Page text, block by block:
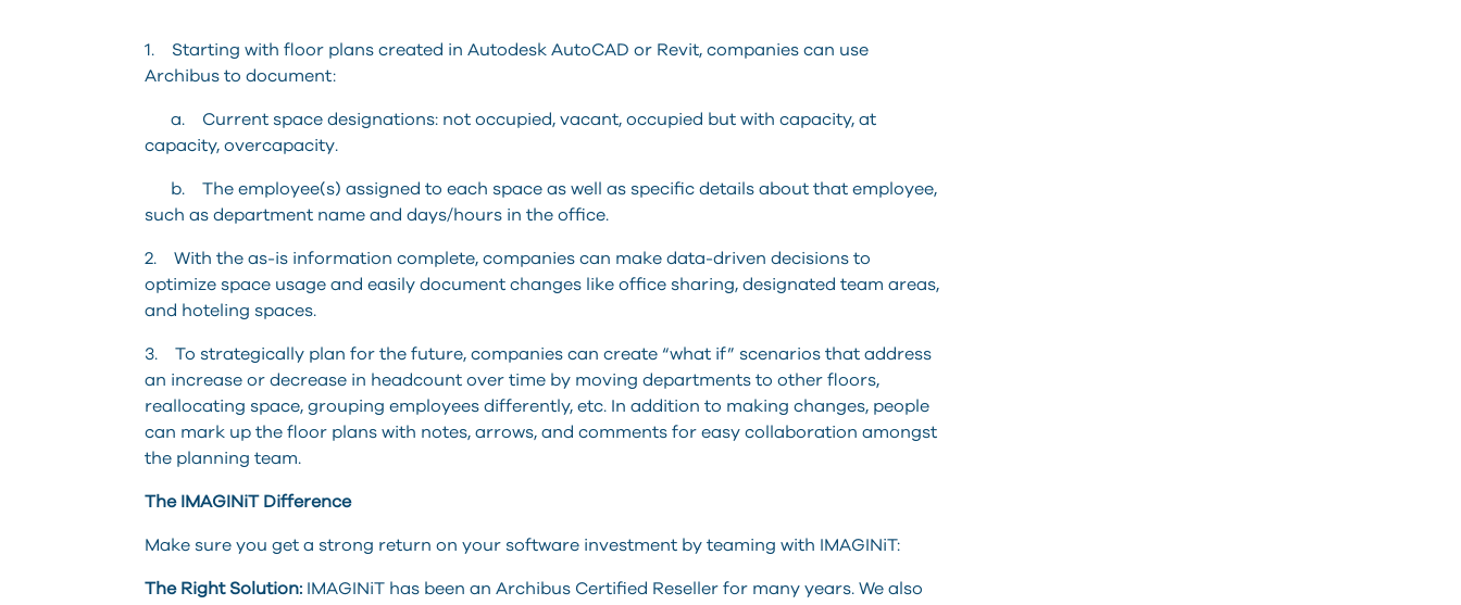
1. Starting with floor plans created in Autodesk AutoCAD or Revit, companies can use
Archibus to document:
a. Current space designations: not occupied, vacant, occupied but with capacity, at
capacity, overcapacity.
b. The employee(s) assigned to each space as well as specific details about that employee,
such as department name and days/hours in the office.
2. With the as-is information complete, companies can make data-driven decisions to
optimize space usage and easily document changes like office sharing, designated team areas,
and hoteling spaces.
3. To strategically plan for the future, companies can create “what if” scenarios that address
an increase or decrease in headcount over time by moving departments to other floors,
reallocating space, grouping employees differently, etc. In addition to making changes, people
can mark up the floor plans with notes, arrows, and comments for easy collaboration amongst
the planning team.
The IMAGINiT Difference
Make sure you get a strong return on your software investment by teaming with IMAGINiT:
The Right Solution: IMAGINiT has been an Archibus Certified Reseller for many years. We also